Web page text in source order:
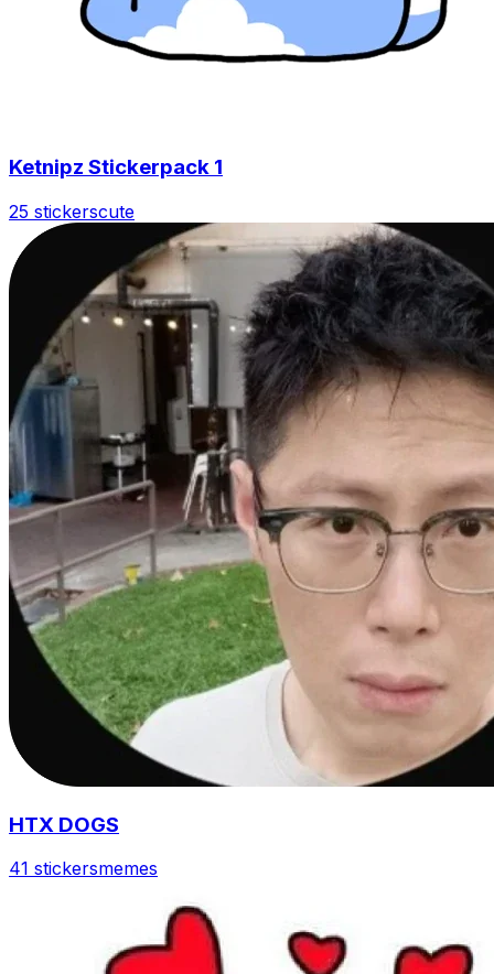
Ketnipz Stickerpack 1
25 stickerscute
HTX DOGS
41 stickersmemes